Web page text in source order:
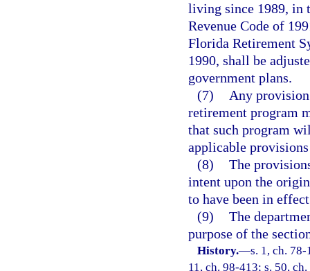
living since 1989, in
Revenue Code of
Florida Retirement
1990, shall be
government plans.
(7)
Any
retirement program
that such program
applicable
(8) The
intent upon the
to have been in
(9) The
purpose of the
History.—s. 1, ch.
11, ch. 98-413; s. 50,